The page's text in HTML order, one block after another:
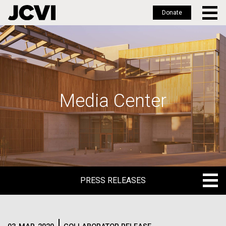
Skip
to
main
Donate
Media Center
PRESS RELEASES